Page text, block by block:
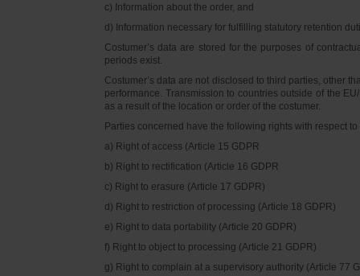
c) Information about the order, and
d) Information necessary for fulfilling statutory retention
Costumer’s data are stored for the purposes of
periods exist.
Costumer’s data are not disclosed to third parties, other
performance. Transmission to countries outside of the
as a result of the location or order of the costumer.
Parties concerned have the following rights with respect
a) Right of access (Article 15 GDPR
b) Right to rectification (Article 16 GDPR
c) Right to erasure (Article 17 GDPR)
d) Right to restriction of processing (Article 18 GDPR)
e) Right to data portability (Article 20 GDPR)
f) Right to object to processing (Article 21 GDPR)
g) Right to complain at a supervisory authority (Article 77